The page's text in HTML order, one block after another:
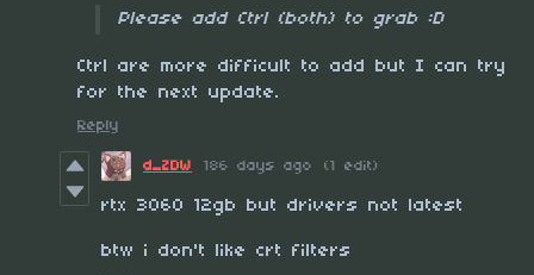
Please add Ctrl (both) to grab :D
Ctrl are more difficult to add but I can try
for the next update.
Reply
d_ZDW 186 days ago (1 edit)
rtx 3060 12gb but drivers not latest
btw i don't like crt filters